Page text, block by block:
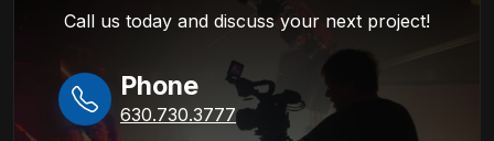
Call us today and discuss your next project!
Phone
630.730.3777